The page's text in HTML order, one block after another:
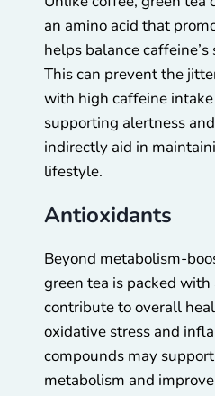
an amino acid that
helps balance
This can prevent the
with high caffeine
supporting alertness
indirectly aid in
lifestyle.
Antioxidants
Beyond metabolism-
green tea is packed
contribute to overall
oxidative stress and
compounds may
metabolism and